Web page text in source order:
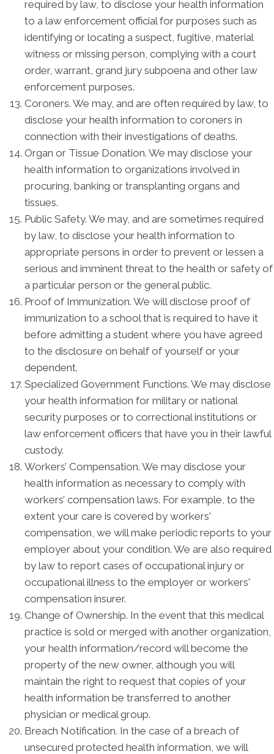
required by law, to disclose your health information
to a law enforcement official for purposes such as
identifying or locating a suspect, fugitive, material
witness or missing person, complying with a court
order, warrant, grand jury subpoena and other law
enforcement purposes.
Coroners. We may, and are often required by law, to
disclose your health information to coroners in
connection with their investigations of deaths.
Organ or Tissue Donation. We may disclose your
health information to organizations involved in
procuring, banking or transplanting organs and
tissues.
Public Safety. We may, and are sometimes required
by law, to disclose your health information to
appropriate persons in order to prevent or lessen a
serious and imminent threat to the health or safety of
a particular person or the general public.
Proof of Immunization. We will disclose proof of
immunization to a school that is required to have it
before admitting a student where you have agreed
to the disclosure on behalf of yourself or your
dependent.
Specialized Government Functions. We may disclose
your health information for military or national
security purposes or to correctional institutions or
law enforcement officers that have you in their lawful
custody.
Workers’ Compensation. We may disclose your
health information as necessary to comply with
workers’ compensation laws. For example, to the
extent your care is covered by workers'
compensation, we will make periodic reports to your
employer about your condition. We are also required
by law to report cases of occupational injury or
occupational illness to the employer or workers'
compensation insurer.
Change of Ownership. In the event that this medical
practice is sold or merged with another organization,
your health information/record will become the
property of the new owner, although you will
maintain the right to request that copies of your
health information be transferred to another
physician or medical group.
Breach Notification. In the case of a breach of
unsecured protected health information, we will